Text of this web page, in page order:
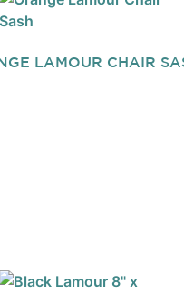
LAMOUR CHAIR